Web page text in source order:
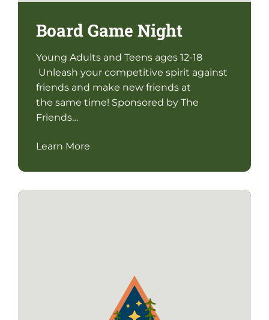
Board Game Night
Young Adults and Teens ages 12-18
Unleash your competitive spirit against
friends and make new friends at
the same time! Sponsored by The
Friends…
Learn More